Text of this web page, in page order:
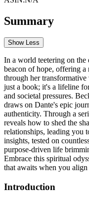
Summary
Show Less
In a world teetering on the
beacon of hope, offering
through her
just a book; it's a lifeline
and societal pressures.
draws on Dante's epic
authenticity. Through a
reveals how to shed the
relationships, leading you
insights, tested on
purpose-driven life
Embrace this spiritual
that awaits when you
Introduction